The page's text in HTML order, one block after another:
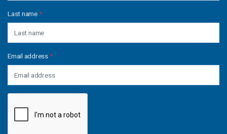
Last name*
Email address*